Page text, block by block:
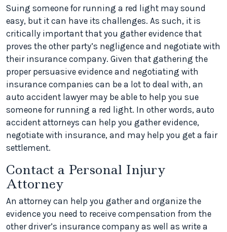
Suing someone for running a red light may sound
easy, but it can have its challenges. As such, it is
critically important that you gather evidence that
proves the other party’s negligence and negotiate with
their insurance company. Given that gathering the
proper persuasive evidence and negotiating with
insurance companies can be a lot to deal with, an
auto accident lawyer may be able to help you sue
someone for running a red light. In other words, auto
accident attorneys can help you gather evidence,
negotiate with insurance, and may help you get a fair
settlement.
Contact a Personal Injury
Attorney
An attorney can help you gather and organize the
evidence you need to receive compensation from the
other driver’s insurance company as well as write a